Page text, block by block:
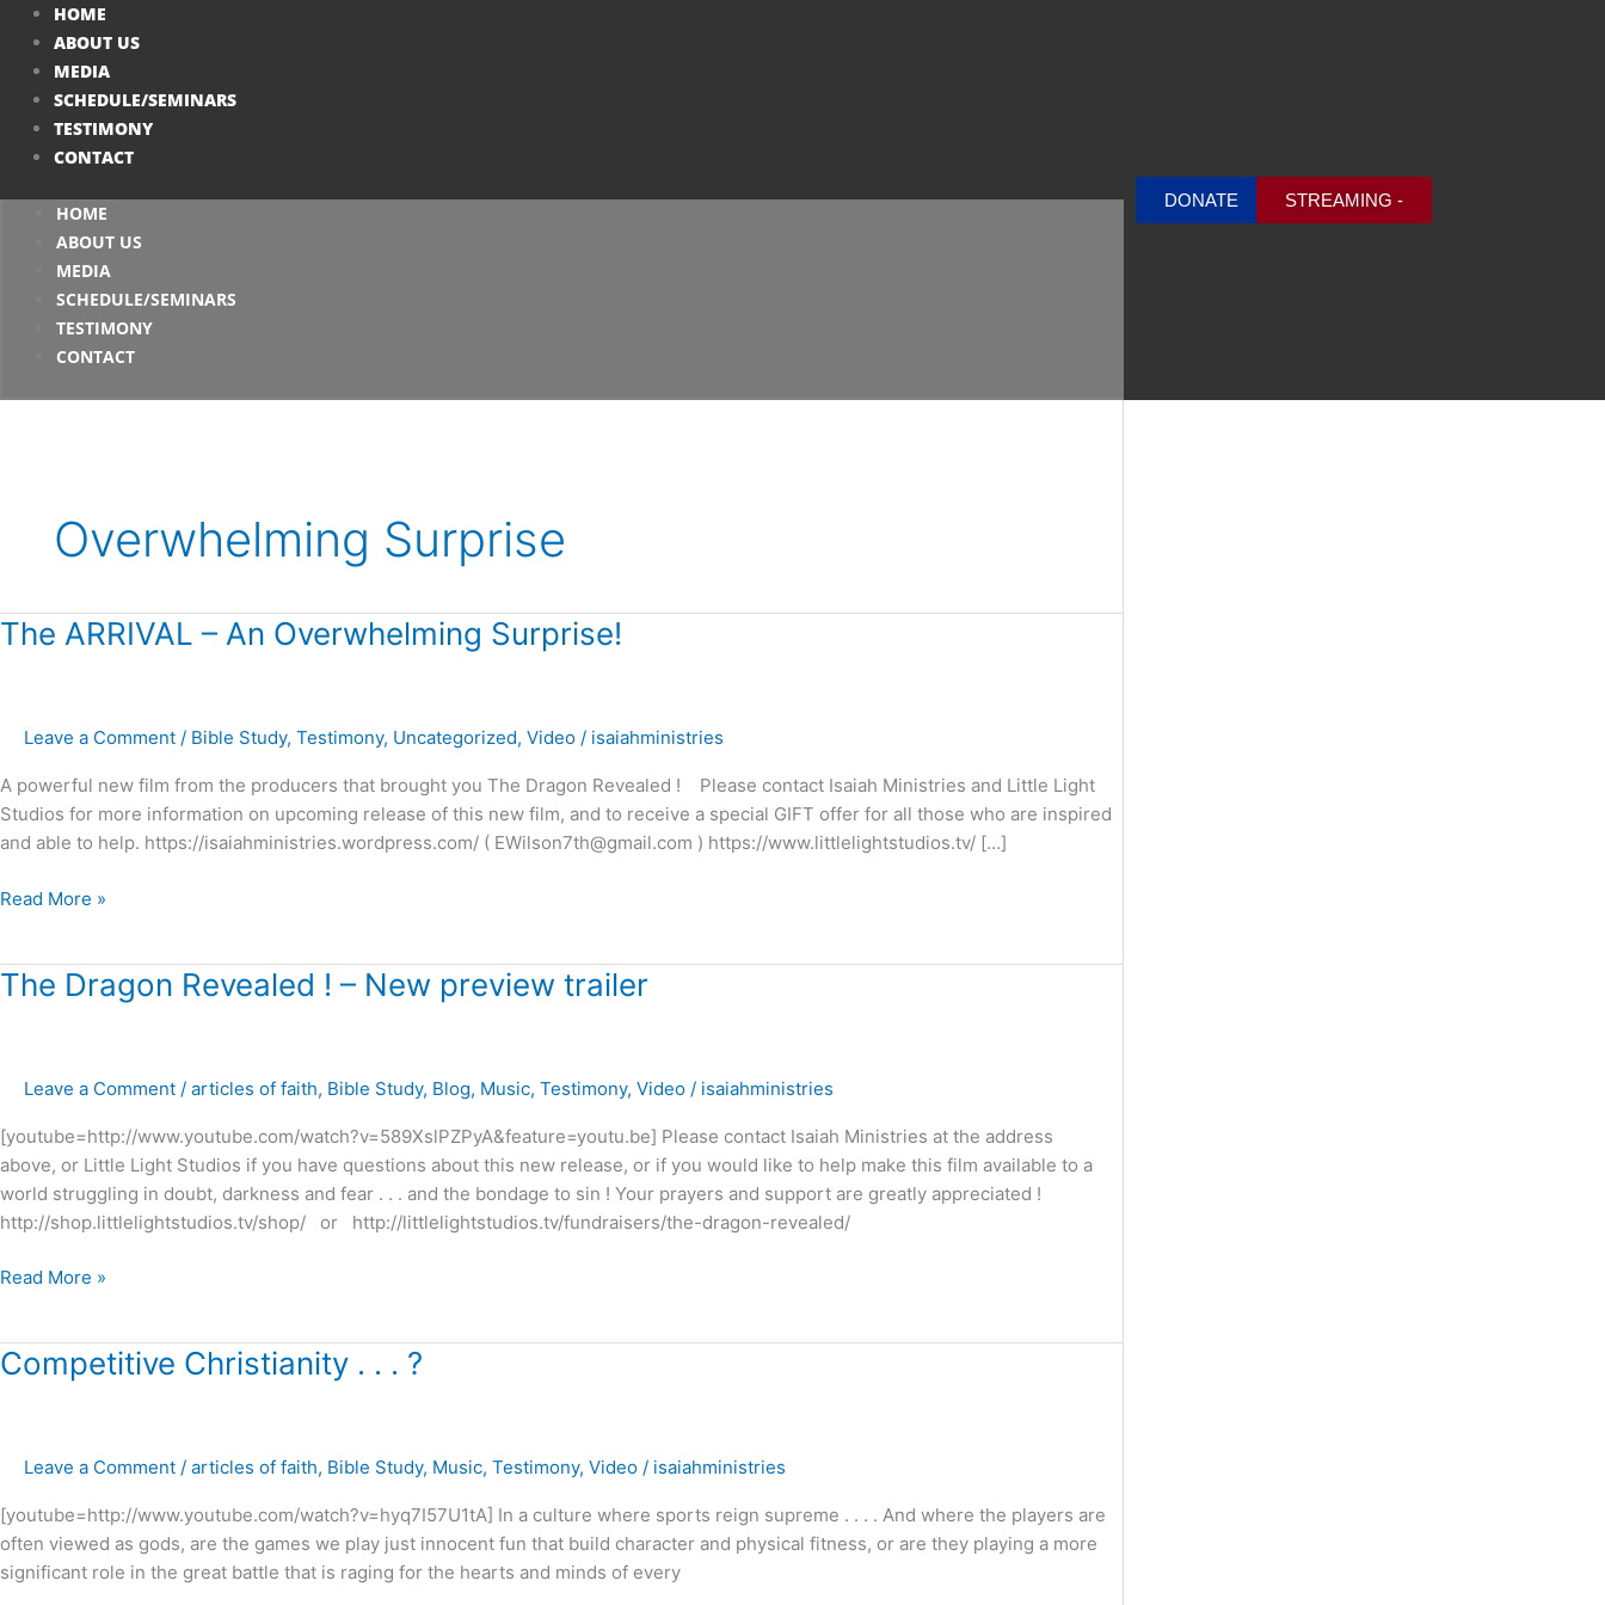
Skip
content
HOME
ABOUT US
MEDIA
SCHEDULE/SEMINARS
TESTIMONY
CONTACT
HOME
ABOUT US
MEDIA
SCHEDULE/SEMINARS
TESTIMONY
CONTACT
DONATE STREAMING -
Overwhelming Surprise
The ARRIVAL – An Overwhelming Surprise!
Leave a Comment / Bible Study, Testimony, Uncategorized, Video / isaiahministries
A powerful new film from the producers that brought you The Dragon Revealed ! Please contact Isaiah Ministries and Little Light
Studios for more information on upcoming release of this new film, and to receive a special GIFT offer for all those who are inspired
and able to help. https://isaiahministries.wordpress.com/ ( EWilson7th@gmail.com ) https://www.littlelightstudios.tv/ […]
The
Overwhelming
Read More »
The Dragon Revealed ! – New preview trailer
Leave a Comment / articles of faith, Bible Study, Blog, Music, Testimony, Video / isaiahministries
[youtube=http://www.youtube.com/watch?v=589XslPZPyA&feature=youtu.be] Please contact Isaiah Ministries at the address
above, or Little Light Studios if you have questions about this new release, or if you would like to help make this film available to a
world struggling in doubt, darkness and fear . . . and the bondage to sin ! Your prayers and support are greatly appreciated !
http://shop.littlelightstudios.tv/shop/ or http://littlelightstudios.tv/fundraisers/the-dragon-revealed/
The
preview
trailer
Read More »
Competitive Christianity . . . ?
Leave a Comment / articles of faith, Bible Study, Music, Testimony, Video / isaiahministries
[youtube=http://www.youtube.com/watch?v=hyq7I57U1tA] In a culture where sports reign supreme . . . . And where the players are
often viewed as gods, are the games we play just innocent fun that build character and physical fitness, or are they playing a more
significant role in the great battle that is raging for the hearts and minds of every
Competitive
Christianity